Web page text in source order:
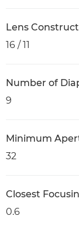
Lens
16 / 11
Number of
9
Minimum
32
Closest
0.6